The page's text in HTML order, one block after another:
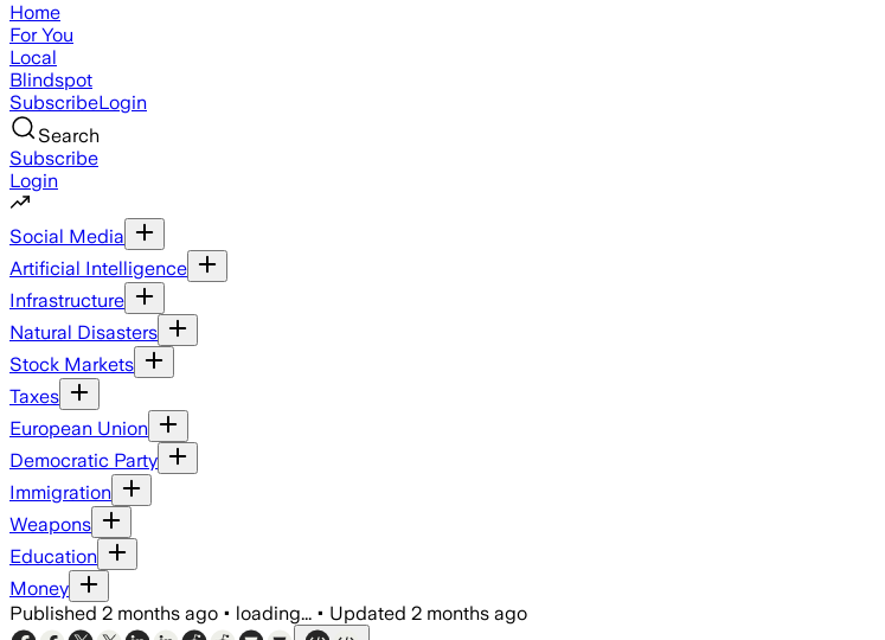
Home
For You
Local
Blindspot
SubscribeLogin
Search
Subscribe
Login
Social Media
Artificial Intelligence
Infrastructure
Natural Disasters
Stock Markets
Taxes
European Union
Democratic Party
Immigration
Weapons
Education
Money
Published 2 months ago • loading... • Updated 2 months ago